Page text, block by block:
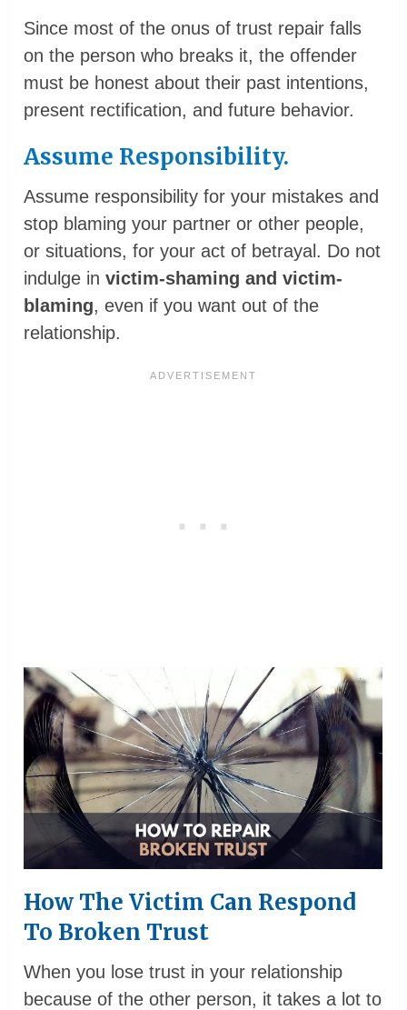
Since most of the onus of trust repair falls
on the person who breaks it, the offender
must be honest about their past intentions,
present rectification, and future behavior.
Assume Responsibility.
Assume responsibility for your mistakes and
stop blaming your partner or other people,
or situations, for your act of betrayal. Do not
indulge invictim-shaming and victim-
blaming, even if you want out of the
relationship.
How The Victim Can Respond
To Broken Trust
When you lose trust in your relationship
because of the other person, it takes a lot to